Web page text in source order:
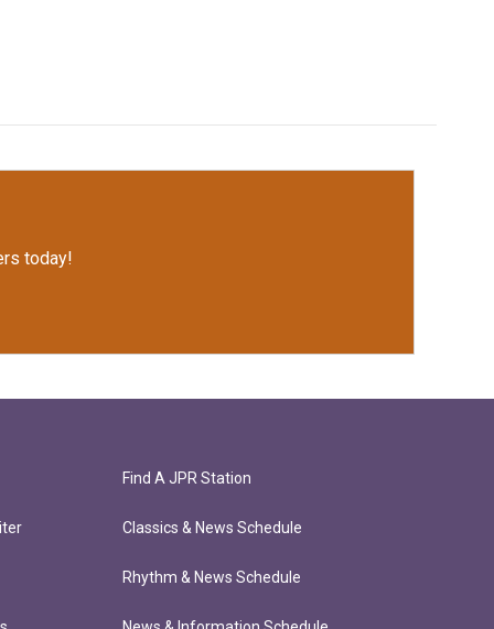
today!
Find A JPR Station
Classics & News Schedule
Rhythm & News Schedule